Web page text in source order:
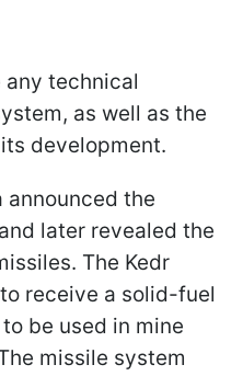
any technical
as well as the
development.
announced the
later revealed the
The Kedr
receive a solid-fuel
be used in mine
missile system